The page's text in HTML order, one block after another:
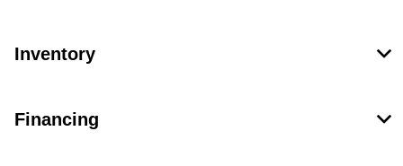
Inventory
Financing